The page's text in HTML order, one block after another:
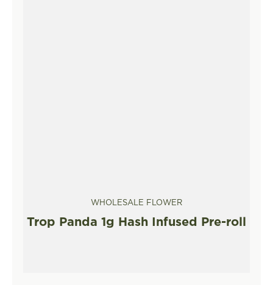
WHOLESALE FLOWER
Trop Panda 1g Hash Infused Pre-roll